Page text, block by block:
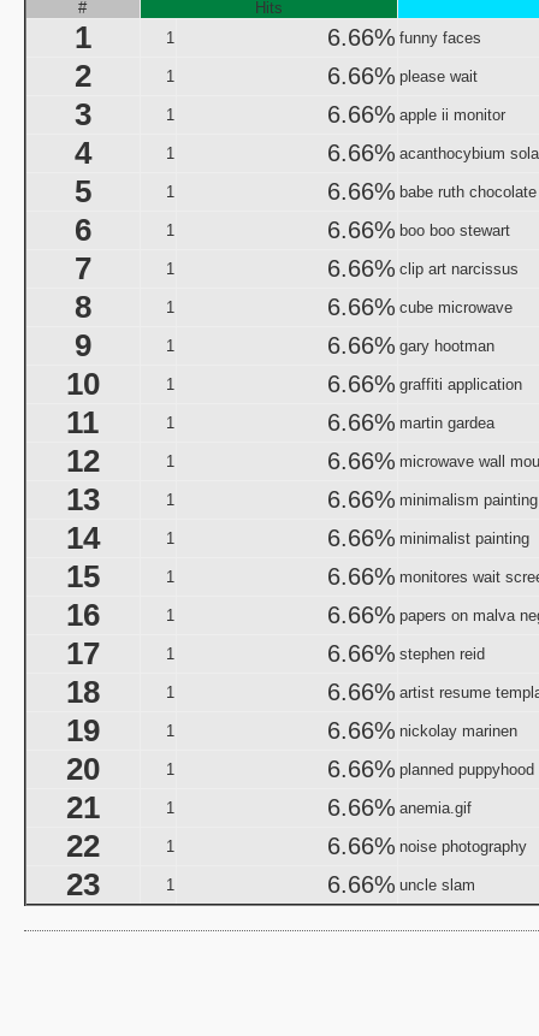
Predicaments 2:
Spooky
Halloween III:
aka "The Last
Halloween: The
aka "Halloween 666: The Origin of Michael
aka "Halloween 6: The Curse of Michael
aka "Halloween:
aka "Halloween
aka "Halloween 5: The Revenge of
aka
The Halloween
Bloody Murder
aka
Farewell: Live from the Universal
aka "The Night After
aka "The
aka "The Fear II: Happy
# Hits
1 1 6.66% funny faces
2 1 6.66% please wait
3 1 6.66% apple ii monitor
4 1 6.66% acanthocybium
5 1 6.66% babe ruth
6 1 6.66% boo boo stewart
7 1 6.66% clip art narcissus
8 1 6.66% cube microwave
9 1 6.66% gary hootman
10 1 6.66% graffiti application
11 1 6.66% martin gardea
12 1 6.66% microwave wall
13 1 6.66% minimalism painting
14 1 6.66% minimalist painting
15 1 6.66% monitores wait
16 1 6.66% papers on malva
17 1 6.66% stephen reid
18 1 6.66% artist resume
19 1 6.66% nickolay marinen
20 1 6.66% planned puppyhood
21 1 6.66% anemia.gif
22 1 6.66% noise photography
23 1 6.66% uncle slam